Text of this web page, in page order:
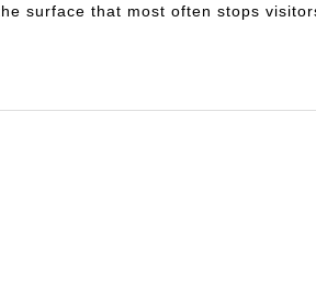
surface that most often stops